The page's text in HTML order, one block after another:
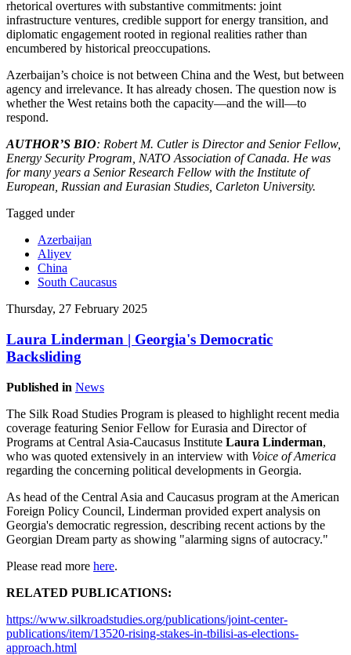
rhetorical overtures with substantive commitments: joint
infrastructure ventures, credible support for energy transition, and
diplomatic engagement rooted in regional realities rather than
encumbered by historical preoccupations.
Azerbaijan’s choice is not between China and the West, but between
agency and irrelevance. It has already chosen. The question now is
whether the West retains both the capacity—and the will—to
respond.
AUTHOR’S BIO: Robert M. Cutler is Director and Senior Fellow,
Energy Security Program, NATO Association of Canada. He was
for many years a Senior Research Fellow with the Institute of
European, Russian and Eurasian Studies, Carleton University.
Tagged under
Azerbaijan
Aliyev
China
South Caucasus
Thursday, 27 February 2025
Laura Linderman | Georgia's Democratic
Backsliding
Published in News
The Silk Road Studies Program is pleased to highlight recent media
coverage featuring Senior Fellow for Eurasia and Director of
Programs at Central Asia-Caucasus Institute Laura Linderman,
who was quoted extensively in an interview with Voice of America
regarding the concerning political developments in Georgia.
As head of the Central Asia and Caucasus program at the American
Foreign Policy Council, Linderman provided expert analysis on
Georgia's democratic regression, describing recent actions by the
Georgian Dream party as showing "alarming signs of autocracy."
Please read more here.
RELATED PUBLICATIONS:
https://www.silkroadstudies.org/publications/joint-center-
publications/item/13520-rising-stakes-in-tbilisi-as-elections-
approach.html